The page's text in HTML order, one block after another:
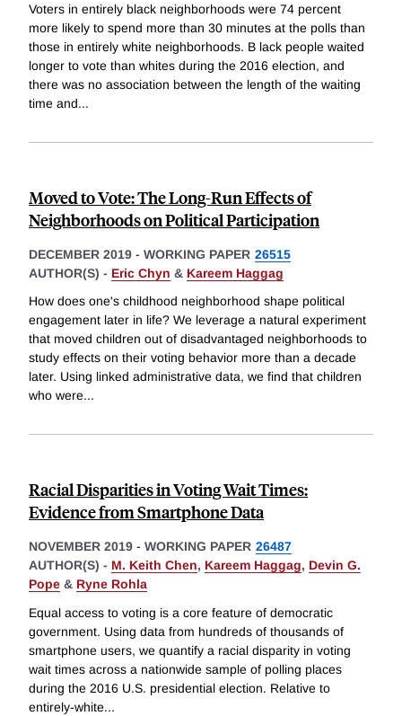
Voters in entirely black neighborhoods were 74 percent
more likely to spend more than 30 minutes at the polls than
those in entirely white neighborhoods. B lack people waited
longer to vote than whites during the 2016 election, and
there was no association between the length of the waiting
time and...
Moved to Vote: The Long-Run Effects of
Neighborhoods on Political Participation
DECEMBER 2019 - WORKING PAPER 26515
AUTHOR(S) - Eric Chyn & Kareem Haggag
How does one's childhood neighborhood shape political
engagement later in life? We leverage a natural experiment
that moved children out of disadvantaged neighborhoods to
study effects on their voting behavior more than a decade
later. Using linked administrative data, we find that children
who were...
Racial Disparities in Voting Wait Times:
Evidence from Smartphone Data
NOVEMBER 2019 - WORKING PAPER 26487
AUTHOR(S) - M. Keith Chen, Kareem Haggag, Devin G.
Pope & Ryne Rohla
Equal access to voting is a core feature of democratic
government. Using data from hundreds of thousands of
smartphone users, we quantify a racial disparity in voting
wait times across a nationwide sample of polling places
during the 2016 U.S. presidential election. Relative to
entirely-white...